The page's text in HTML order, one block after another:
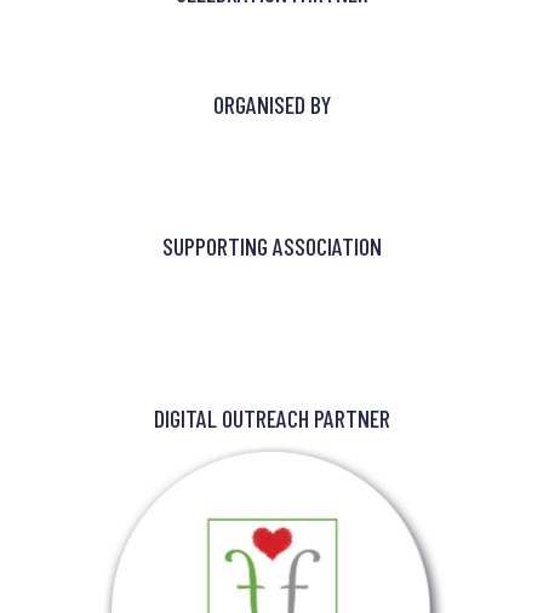
ORGANISED BY
SUPPORTING ASSOCIATION
DIGITAL OUTREACH PARTNER